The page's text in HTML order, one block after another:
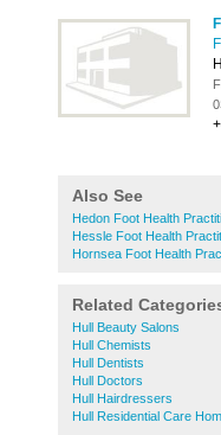
Also See
Hedon Foot Health
Hessle Foot Health
Hornsea Foot Health
Related
Hull Beauty Salons
Hull Chemists
Hull Dentists
Hull Doctors
Hull Hairdressers
Hull Residential Care